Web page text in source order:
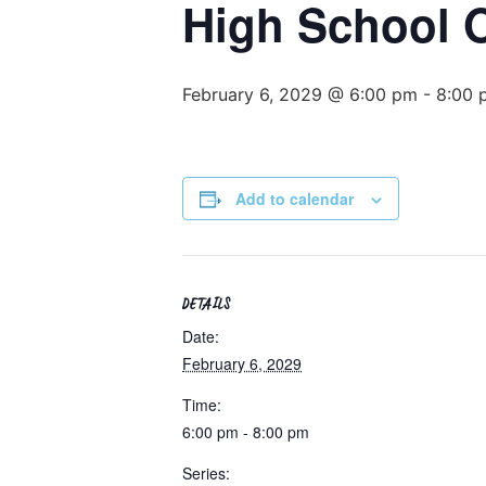
High School
February 6, 2029 @ 6:00 pm - 8:00
Add to calendar
DETAILS
Date:
February 6, 2029
Time:
6:00 pm - 8:00 pm
Series: